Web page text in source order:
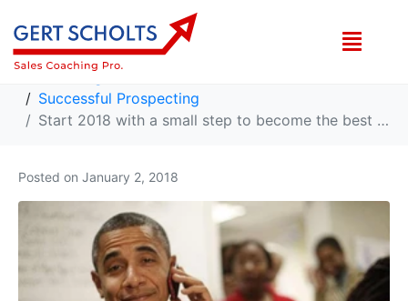
Start 2018 with a small step to become the best cold caller you can be!
High Sales Growth Ideas
Successful Prospecting
Start 2018 with a small step to become the best cold caller you can be!
Posted on January 2, 2018